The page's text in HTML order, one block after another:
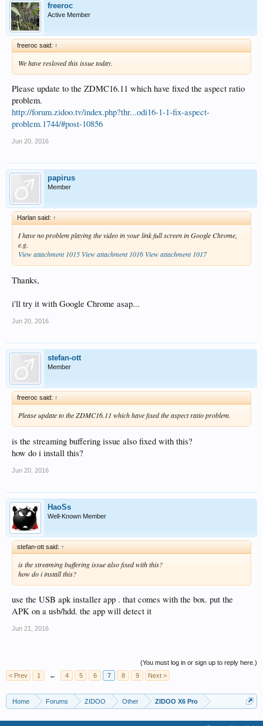
freeroc
Active Member
freeroc said: ↑
We have resloved this issue today.
Please update to the ZDMC16.11 which have fixed the aspect ratio
problem.
http://forum.zidoo.tv/index.php?thr...odi16-1-1-fix-aspect-
problem.1744/#post-10856
Jun 20, 2016
papirus
Member
Harlan said: ↑
I have no problem playing the video in your link full screen in Google Chrome,
e.g.
View attachment 1015 View attachment 1016 View attachment 1017
Thanks,
i'll try it with Google Chrome asap...
Jun 20, 2016
stefan-ott
Member
freeroc said: ↑
Please update to the ZDMC16.11 which have fixed the aspect ratio problem.
is the streaming buffering issue also fixed with this?
how do i install this?
Jun 20, 2016
HaoSs
Well-Known Member
stefan-ott said: ↑
is the streaming buffering issue also fixed with this?
how do i install this?
use the USB apk installer app . that comes with the box. put the
APK on a usb/hdd. the app will detect it
Jun 21, 2016
(You must log in or sign up to reply here.)
< Prev
1 ← 4 5 6 7 8 9 Next >
Home Forums ZIDOO Other ZIDOO X6 Pro